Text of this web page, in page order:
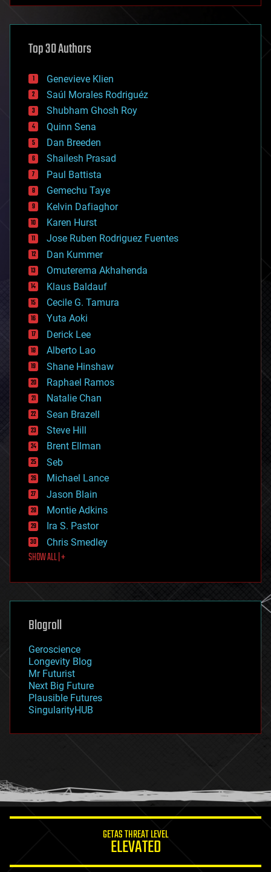
asteroid/comet impacts
augmented reality
bees
big data
bioengineering
biological
bionic
bioprinting
biotech/medical
bitcoin
blockchains
business
chemistry
climatology
complex systems
computing
cosmology
counterterrorism
cryonics
cryptocurrencies
cybercrime/malcode
cyborgs
defense
disruptive technology
driverless cars
drones
economics
education
electronics
employment
encryption
energy
engineering
entertainment
environmental
ethics
events
evolution
existential risks
exoskeleton
finance
first contact
food
futurism
genetics
geoengineering
geography
geopolitics
governance
government
gravity
habitats
hacking
humor
information science
Top 30 Authors
Genevieve Klien
Saúl Morales Rodriguéz
Shubham Ghosh Roy
Quinn Sena
Dan Breeden
Shailesh Prasad
Paul Battista
Gemechu Taye
Kelvin Dafiaghor
Karen Hurst
Jose Ruben Rodriguez Fuentes
Dan Kummer
Omuterema Akhahenda
Klaus Baldauf
Cecile G. Tamura
Yuta Aoki
Derick Lee
Alberto Lao
Shane Hinshaw
Raphael Ramos
Natalie Chan
Sean Brazell
Steve Hill
Brent Ellman
Seb
Michael Lance
Jason Blain
Montie Adkins
Ira S. Pastor
Chris Smedley
SHOW ALL | +
Blogroll
Geroscience
Longevity Blog
Mr Futurist
Next Big Future
Plausible Futures
SingularityHUB
GETAS THREAT LEVEL
ELEVATED